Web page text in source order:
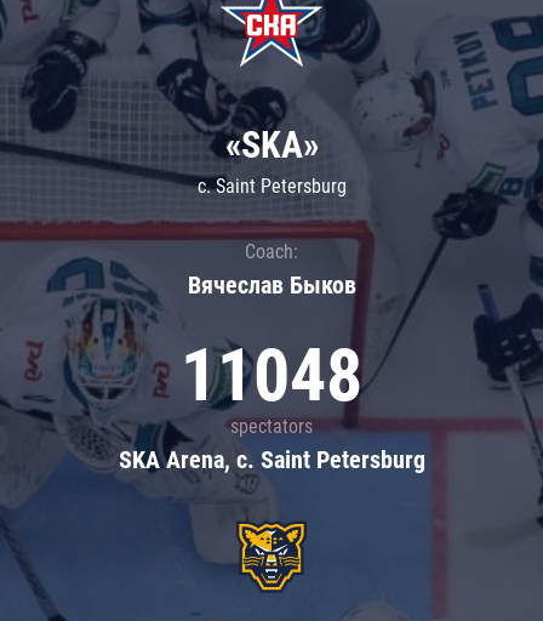
«SKA»
c. Saint Petersburg
Coach:
Вячеслав Быков
11048
spectators
SKA Arena, c. Saint Petersburg